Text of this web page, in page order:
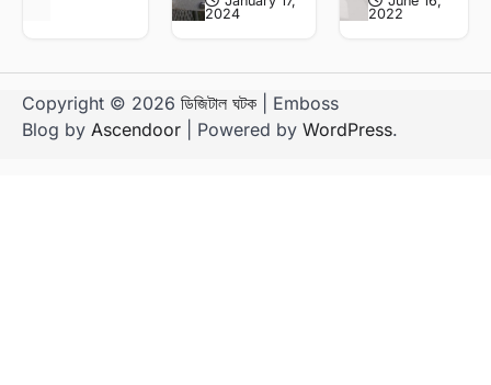
2024
2022
Copyright © 2026 ডিজিটাল ঘটক | Emboss
Blog by Ascendoor | Powered by WordPress.